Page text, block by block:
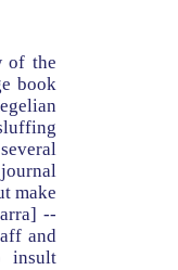
of the
book
make
--
and
insult